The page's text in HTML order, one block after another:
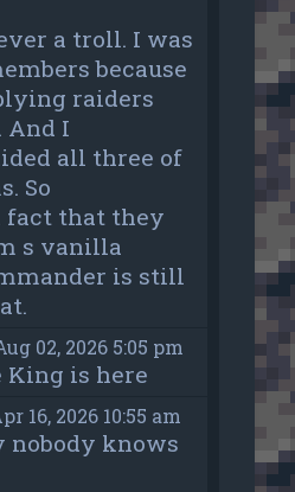
a troll. I was
because
raiders
And I
all three of
So
fact that they
s vanilla
is still
02, 2026 5:05 pm
King is here
16, 2026 10:55 am
nobody knows